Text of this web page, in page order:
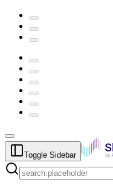
Toggle Sidebar